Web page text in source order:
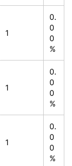
1
0.
0
0
%
1
0.
0
0
%
1
0.
0
0
%